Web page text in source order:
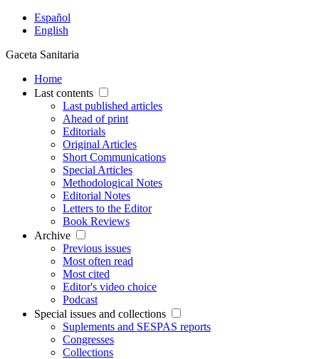
Español
English
Gaceta Sanitaria
Home
Last contents
Last published articles
Ahead of print
Editorials
Original Articles
Short Communications
Special Articles
Methodological Notes
Editorial Notes
Letters to the Editor
Book Reviews
Archive
Previous issues
Most often read
Most cited
Editor's video choice
Podcast
Special issues and collections
Suplements and SESPAS reports
Congresses
Collections